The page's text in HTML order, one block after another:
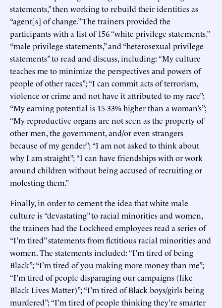
statements,” then working to rebuild their identities as
“agent[s] of change.” The trainers provided the
participants with a list of 156 “white privilege statements,”
“male privilege statements,” and “heterosexual privilege
statements” to read and discuss, including: “My culture
teaches me to minimize the perspectives and powers of
people of other races”; “I can commit acts of terrorism,
violence or crime and not have it attributed to my race”;
“My earning potential is 15-33% higher than a woman’s”;
“My reproductive organs are not seen as the property of
other men, the government, and/or even strangers
because of my gender”; “I am not asked to think about
why I am straight”; “I can have friendships with or work
around children without being accused of recruiting or
molesting them.”
Finally, in order to cement the idea that white male
culture is “devastating” to racial minorities and women,
the trainers had the Lockheed employees read a series of
“I’m tired” statements from fictitious racial minorities and
women. The statements included: “I’m tired of being
Black”; “I’m tired of you making more money than me”;
“I’m tired of people disparaging our campaigns (like
Black Lives Matter)”; “I’m tired of Black boys/girls being
murdered”; “I’m tired of people thinking they’re smarter